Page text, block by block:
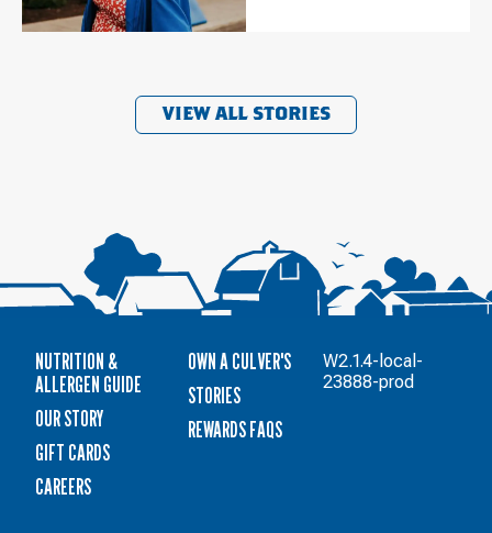
VIEW ALL STORIES
NUTRITION &
ALLERGEN GUIDE
OUR STORY
GIFT CARDS
CAREERS
OWN A CULVER'S
STORIES
REWARDS FAQS
W2.1.4-local-
23888-prod